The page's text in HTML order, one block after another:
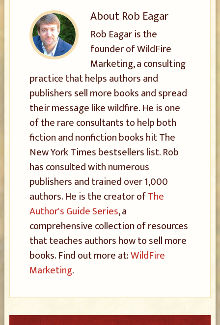
AboutRob Eagar
Rob Eagar is the
founder of WildFire
Marketing, a consulting
practice that helps authors and
publishers sell more books and spread
their message like wildfire. He is one
of the rare consultants to help both
fiction and nonfiction books hit The
New York Times bestsellers list. Rob
has consulted with numerous
publishers and trained over 1,000
authors. He is the creator ofThe
Author's Guide Series, a
comprehensive collection of resources
that teaches authors how to sell more
books. Find out more at:WildFire
Marketing.